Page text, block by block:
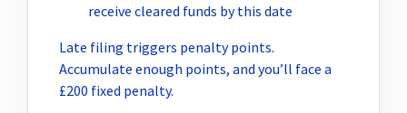
receive cleared funds by this date
Late filing triggers penalty points.
Accumulate enough points, and you’ll face a
£200 fixed penalty.